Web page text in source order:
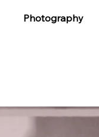
Photography